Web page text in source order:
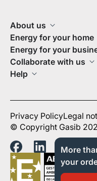
About us
Energy for your home
Energy for your
Collaborate with us
Help
Privacy PolicyLegal
© Copyright Gasib
More
your